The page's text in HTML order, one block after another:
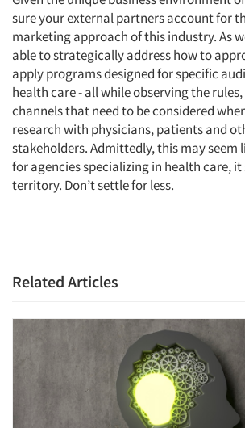
sure your external partners account for
marketing approach of this industry. As
able to strategically address how to
apply programs designed for specific
health care - all while observing the
channels that need to be considered
research with physicians, patients and
stakeholders. Admittedly, this may seem
for agencies specializing in health care,
territory. Don’t settle for less.
Related Articles